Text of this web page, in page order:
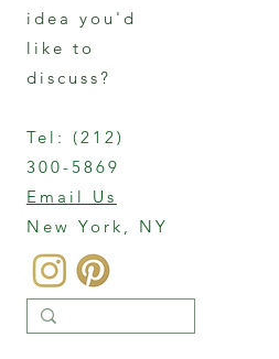
idea you'd
like to
discuss?
Tel: (212)
300-5869
Email Us
New York, NY